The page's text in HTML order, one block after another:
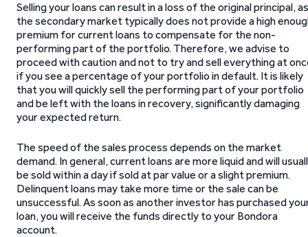
Selling your loans can result in a loss of the original principal, as
the secondary market typically does not provide a high
premium for current loans to compensate for the non-
performing part of the portfolio. Therefore, we advise to
proceed with caution and not to try and sell everything at
if you see a percentage of your portfolio in default. It is likely
that you will quickly sell the performing part of your portfolio
and be left with the loans in recovery, significantly damaging
your expected return.
The speed of the sales process depends on the market
demand. In general, current loans are more liquid and will
be sold within a day if sold at par value or a slight premium.
Delinquent loans may take more time or the sale can be
unsuccessful. As soon as another investor has purchased
loan, you will receive the funds directly to your Bondora
account.